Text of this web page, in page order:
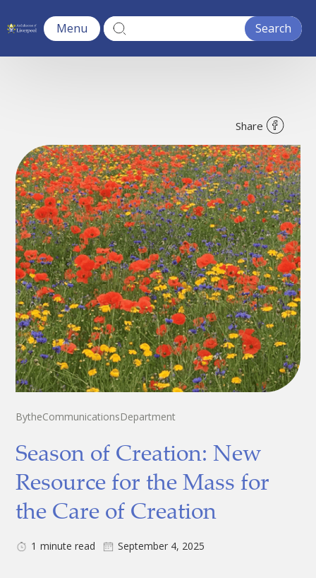
Menu
BytheCommunicationsDepartment
Season of Creation: New
Resource for the Mass for
the Care of Creation
1 minute read September 4, 2025
Share